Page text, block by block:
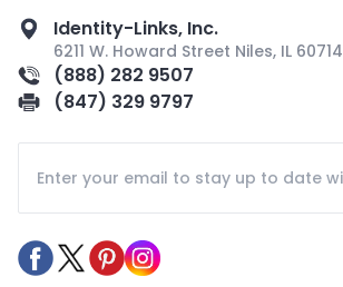
Identity-Links, Inc.
6211 W. Howard Street Niles, IL 60714
(888) 282 9507
(847) 329 9797